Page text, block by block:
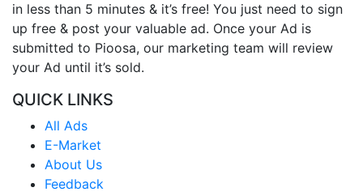
in less than 5 minutes & it’s free! You just need to sign
up free & post your valuable ad. Once your Ad is
submitted to Pioosa, our marketing team will review
your Ad until it’s sold.
QUICK LINKS
All Ads
E-Market
About Us
Feedback